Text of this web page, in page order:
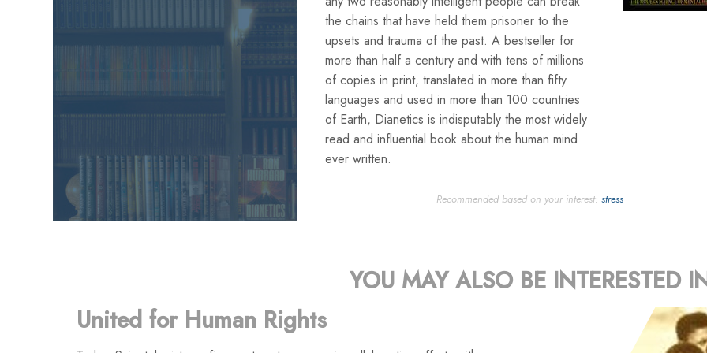
the chains that have held them prisoner to the
upsets and trauma of the past. A bestseller for
more than half a century and with tens of millions
of copies in print, translated in more than fifty
languages and used in more than 100 countries
of Earth, Dianetics is indisputably the most widely
read and influential book about the human mind
ever written.
Recommended based on your interest:stress
YOU MAY ALSO BE INTERESTED
United for Human Rights